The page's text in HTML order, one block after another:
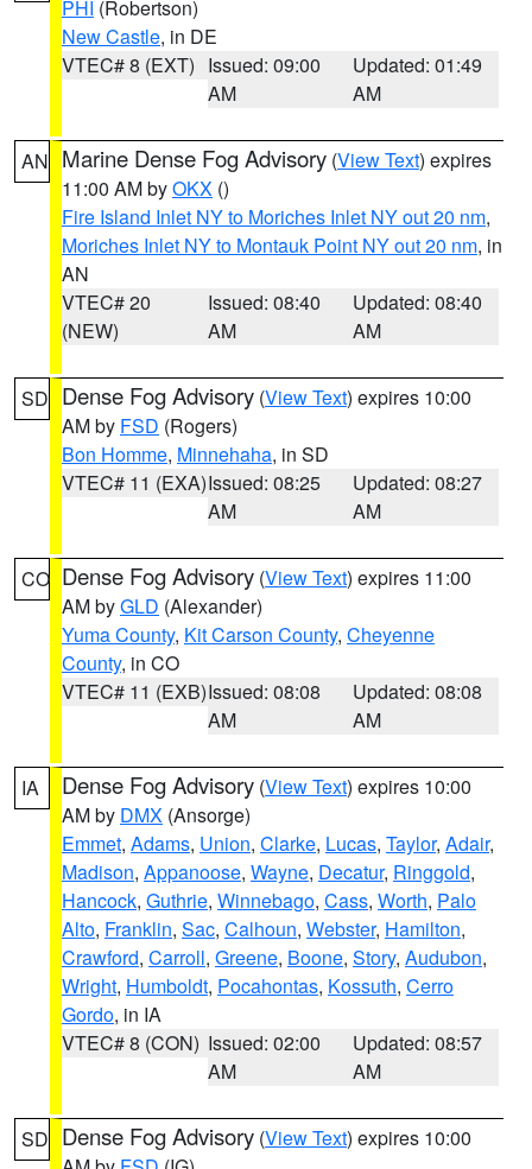
PHI (Robertson)
New Castle, in DE
VTEC# 8 (EXT) Issued: 09:00
AM
Updated: 01:49
AM
AN Marine Dense Fog Advisory (View Text) expires
11:00 AM byOKX ()
Fire Island Inlet NY to Moriches Inlet NY out 20 nm,
Moriches Inlet NY to Montauk Point NY out 20 nm, in
AN
VTEC# 20
(NEW)
Issued: 08:40
AM
Updated: 08:40
AM
SD Dense Fog Advisory (View Text) expires 10:00
AM by FSD (Rogers)
Bon Homme, Minnehaha, in SD
VTEC# 11 (EXA)Issued: 08:25
AM
Updated: 08:27
AM
CO Dense Fog Advisory (View Text) expires 11:00
AM byGLD (Alexander)
Yuma County, Kit Carson County, Cheyenne
County, in CO
VTEC# 11 (EXB)Issued: 08:08
AM
Updated: 08:08
AM
IA Dense Fog Advisory (View Text) expires 10:00
AM by DMX (Ansorge)
Emmet, Adams, Union, Clarke, Lucas, Taylor, Adair,
Madison, Appanoose, Wayne, Decatur, Ringgold,
Hancock, Guthrie, Winnebago, Cass, Worth, Palo
Alto, Franklin, Sac, Calhoun, Webster, Hamilton,
Crawford, Carroll, Greene, Boone, Story, Audubon,
Wright, Humboldt, Pocahontas, Kossuth, Cerro
Gordo, in IA
VTEC# 8 (CON) Issued: 02:00
AM
Updated: 08:57
AM
SD Dense Fog Advisory (View Text) expires 10:00